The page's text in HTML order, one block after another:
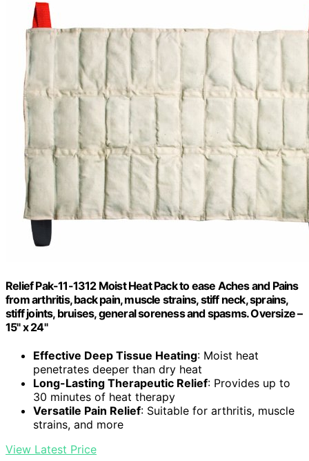
Relief Pak-11-1312 Moist Heat Pack to ease Aches and Pains
from arthritis, back pain, muscle strains, stiff neck, sprains,
stiff joints, bruises, general soreness and spasms. Oversize –
15" x 24"
Effective Deep Tissue Heating: Moist heat
penetrates deeper than dry heat
Long-Lasting Therapeutic Relief: Provides up to
30 minutes of heat therapy
Versatile Pain Relief: Suitable for arthritis, muscle
strains, and more
View Latest Price